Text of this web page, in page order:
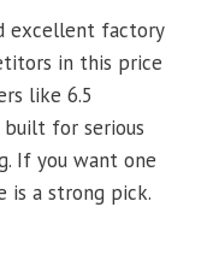
excellent factory
in this price
like 6.5
built for serious
If you want one
is a strong pick.